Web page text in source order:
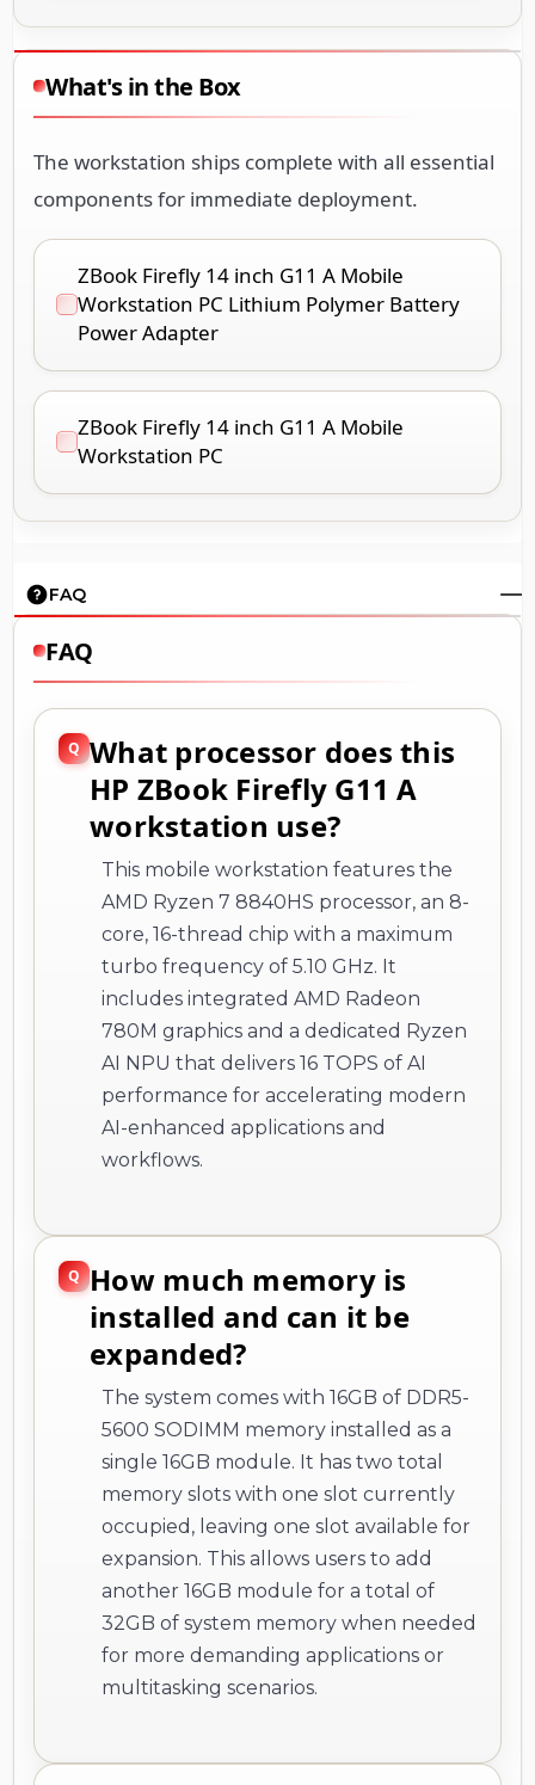
What's in the Box
The workstation ships complete with all essential
components for immediate deployment.
ZBook Firefly 14 inch G11 A Mobile
Workstation PC Lithium Polymer Battery
Power Adapter
ZBook Firefly 14 inch G11 A Mobile
Workstation PC
FAQ
FAQ
What processor does this
HP ZBook Firefly G11 A
workstation use?
This mobile workstation features the
AMD Ryzen 7 8840HS processor, an 8-
core, 16-thread chip with a maximum
turbo frequency of 5.10 GHz. It
includes integrated AMD Radeon
780M graphics and a dedicated Ryzen
AI NPU that delivers 16 TOPS of AI
performance for accelerating modern
AI-enhanced applications and
workflows.
How much memory is
installed and can it be
expanded?
The system comes with 16GB of DDR5-
5600 SODIMM memory installed as a
single 16GB module. It has two total
memory slots with one slot currently
occupied, leaving one slot available for
expansion. This allows users to add
another 16GB module for a total of
32GB of system memory when needed
for more demanding applications or
multitasking scenarios.